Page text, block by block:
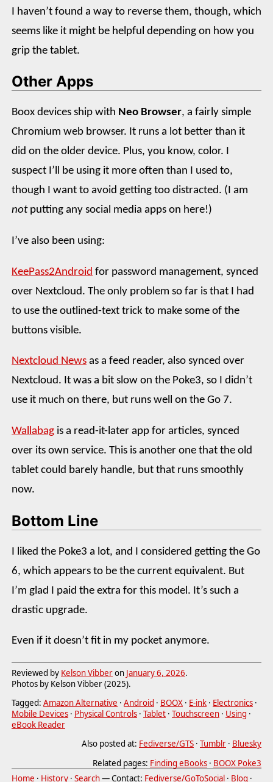
I haven’t found a way to reverse them, though, which
seems like it might be helpful depending on how you
grip the tablet.
Other Apps
Boox devices ship with Neo Browser, a fairly simple
Chromium web browser. It runs a lot better than it
did on the older device. Plus, you know, color. I
suspect I’ll be using it more often than I used to,
though I want to avoid getting too distracted. (I am
notputting any social media apps on here!)
I’ve also been using:
KeePass2Android for password management, synced
over Nextcloud. The only problem so far is that I had
to use the outlined-text trick to make some of the
buttons visible.
Nextcloud News as a feed reader, also synced over
Nextcloud. It was a bit slow on the Poke3, so I didn’t
use it much on there, but runs well on the Go 7.
Wallabag is a read-it-later app for articles, synced
over its own service. This is another one that the old
tablet could barely handle, but that runs smoothly
now.
Bottom Line
I liked the Poke3 a lot, and I considered getting the Go
6, which appears to be the current equivalent. But
I’m glad I paid the extra for this model. It’s such a
drastic upgrade.
Even if it doesn’t fit in my pocket anymore.
Reviewed by Kelson Vibberon January 6, 2026.
Photos by Kelson Vibber (2025).
Tagged: Amazon Alternative · Android · BOOX · E-ink · Electronics ·
Mobile Devices · Physical Controls · Tablet · Touchscreen · Using ·
eBook Reader
Also posted at: Fediverse/GTS · Tumblr · Bluesky
Related pages: Finding eBooks · BOOX Poke3
Home · History · Search— Contact: Fediverse/GoToSocial · Blog ·